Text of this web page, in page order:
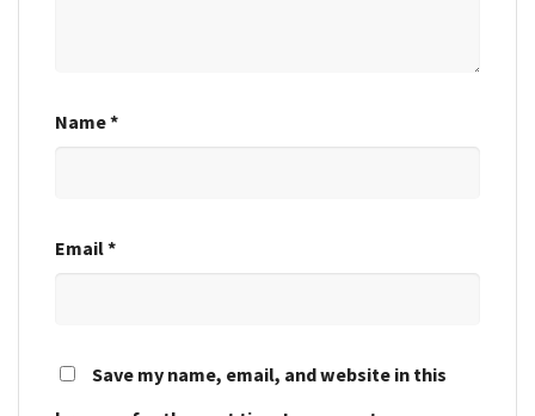
Name*
Email*
Save my name, email, and website in this